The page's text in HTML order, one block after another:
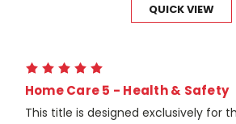
QUICK VIEW
Home Care 5 - Health & Safety
This title is designed exclusively for